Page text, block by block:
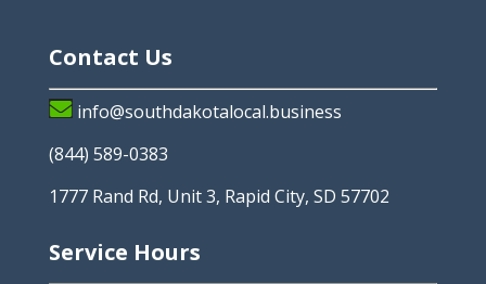
Contact Us
info@southdakotalocal.business
(844) 589-0383
1777 Rand Rd, Unit 3, Rapid City, SD 57702
Service Hours